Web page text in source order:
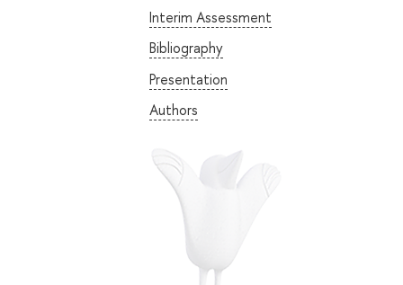
Interim Assessment
Bibliography
Presentation
Authors